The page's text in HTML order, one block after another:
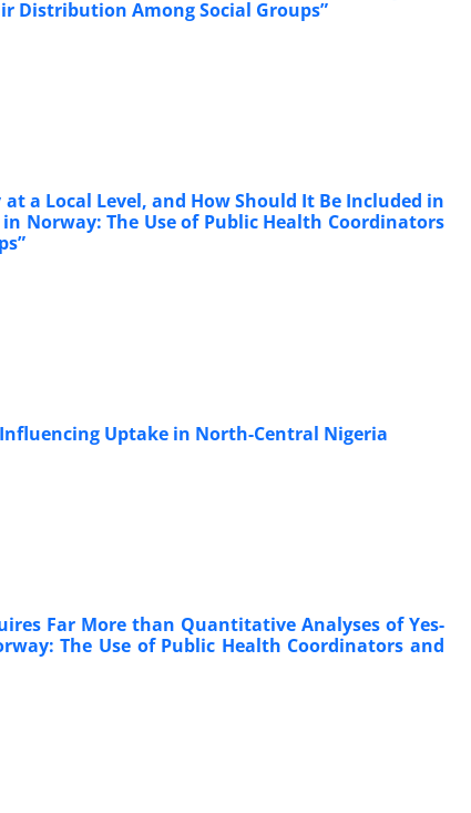
Distribution Among Social Groups”
a Local Level, and How Should It Be Included in
Norway: The Use of Public Health Coordinators
Uptake in North-Central Nigeria
Far More than Quantitative Analyses of Yes-
The Use of Public Health Coordinators and